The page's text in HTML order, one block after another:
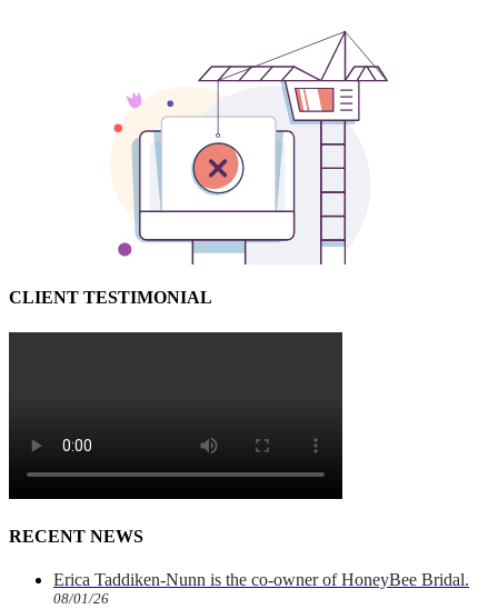
CLIENT TESTIMONIAL
RECENT NEWS
Erica Taddiken-Nunn is the co-owner of HoneyBee Bridal.
08/01/26